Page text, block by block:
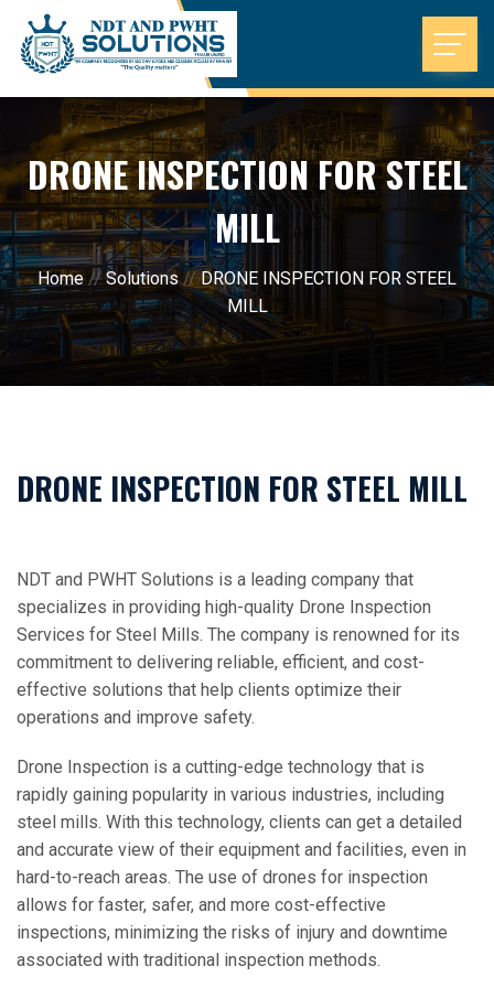
DRONE INSPECTION FOR STEEL
MILL
Home//Solutions//DRONE INSPECTION FOR STEEL
MILL
DRONE INSPECTION FOR STEEL MILL
NDT and PWHT Solutions is a leading company that
specializes in providing high-quality Drone Inspection
Services for Steel Mills. The company is renowned for its
commitment to delivering reliable, efficient, and cost-
effective solutions that help clients optimize their
operations and improve safety.
Drone Inspection is a cutting-edge technology that is
rapidly gaining popularity in various industries, including
steel mills. With this technology, clients can get a detailed
and accurate view of their equipment and facilities, even in
hard-to-reach areas. The use of drones for inspection
allows for faster, safer, and more cost-effective
inspections, minimizing the risks of injury and downtime
associated with traditional inspection methods.